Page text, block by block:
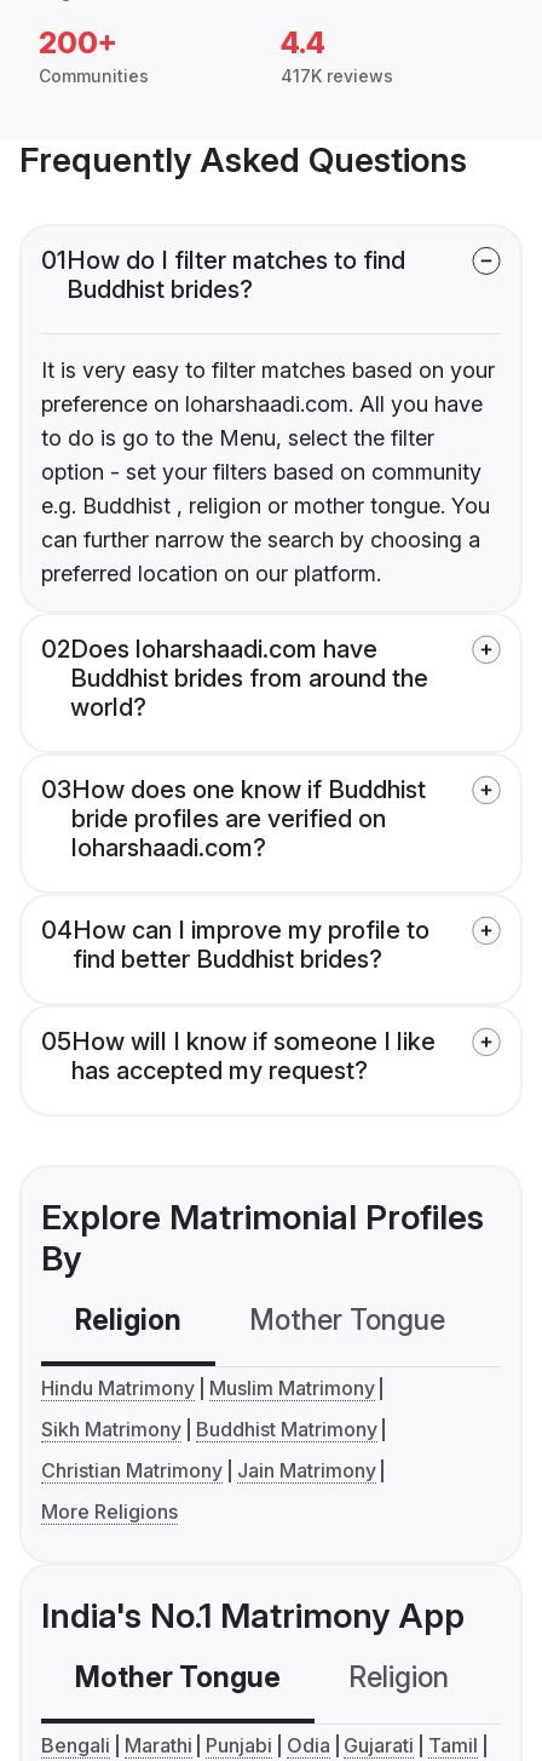
200+
Communities
4.4
417K reviews
Frequently Asked Questions
01How do I filter matches to find
Buddhist brides?
It is very easy to filter matches based on your
preference on loharshaadi.com. All you have
to do is go to the Menu, select the filter
option - set your filters based on community
e.g. Buddhist , religion or mother tongue. You
can further narrow the search by choosing a
preferred location on our platform.
02Does loharshaadi.com have
Buddhist brides from around the
world?
03How does one know if Buddhist
bride profiles are verified on
loharshaadi.com?
04How can I improve my profile to
find better Buddhist brides?
05How will I know if someone I like
has accepted my request?
Explore Matrimonial Profiles
By
Religion Mother Tongue
Hindu Matrimony
Muslim Matrimony
Sikh Matrimony
Buddhist Matrimony
Christian Matrimony
Jain Matrimony
More Religions
India's No.1 Matrimony App
Mother Tongue Religion
Bengali Marathi Punjabi Odia Gujarati
Tamil